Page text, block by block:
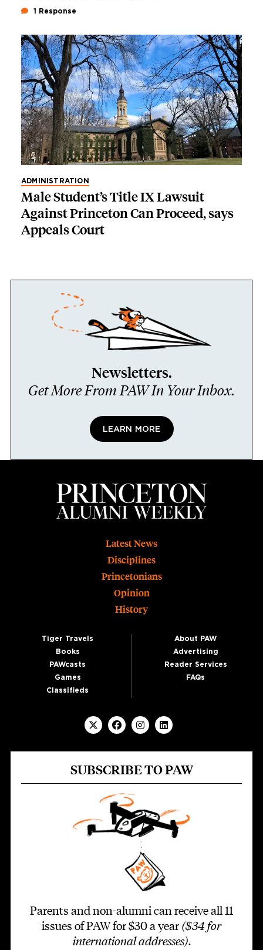
1 Response
ADMINISTRATION
Male Student’s Title IX Lawsuit
Against Princeton Can Proceed, says
Appeals Court
Newsletters.
Get More From PAW In Your Inbox.
LEARN MORE
Latest News
Disciplines
Princetonians
Opinion
History
Tiger Travels
Books
PAWcasts
Games
Classifieds
About PAW
Advertising
Reader Services
FAQs
SUBSCRIBE TO PAW
Parents and non-alumni can receive all 11
issues of PAW for $30 a year ($34 for
international addresses).